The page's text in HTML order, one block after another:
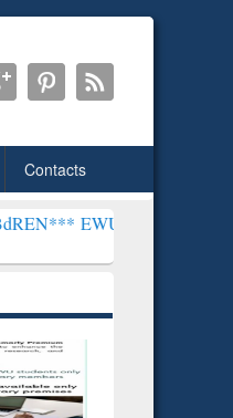
Contacts
will henceforth be